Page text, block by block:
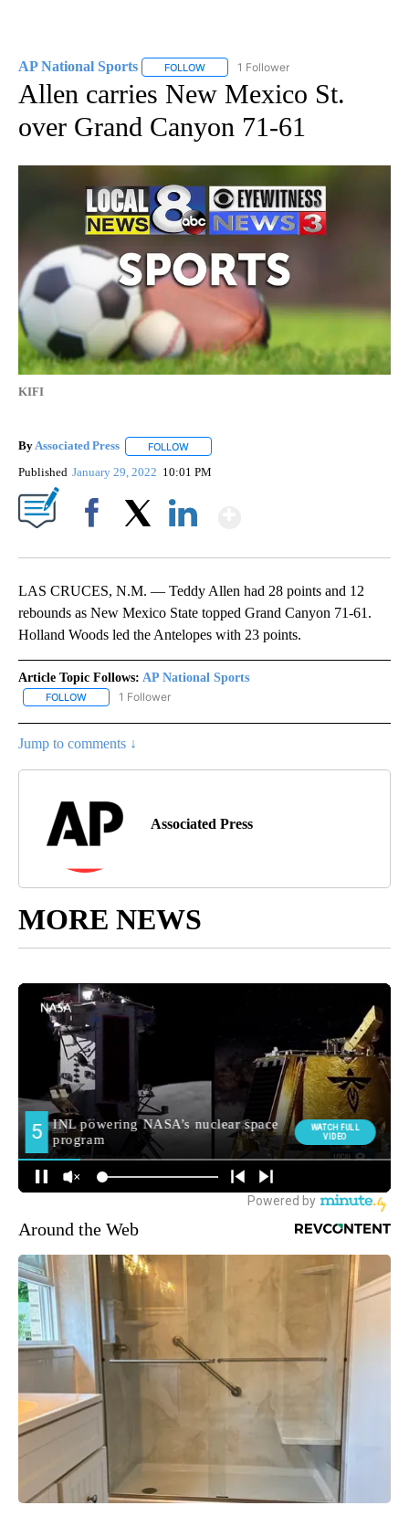
AP National Sports FOLLOW FOLLOW "AP NATIONAL SPORTS" TO
1 Follower
Allen carries New Mexico St.
over Grand Canyon 71-61
KIFI
ByAssociated Press FOLLOW
Published January 29, 2022 10:01 PM
LAS CRUCES, N.M. — Teddy Allen had 28 points and 12
rebounds as New Mexico State topped Grand Canyon 71-61.
Holland Woods led the Antelopes with 23 points.
Article Topic Follows: AP National Sports
FOLLOW FOLLOW "AP NATIONAL SPORTS" TO RECEIVE NOTIFICATIONS
1 Follower
Jump to comments ↓
Associated Press
MORE NEWS
Around the Web